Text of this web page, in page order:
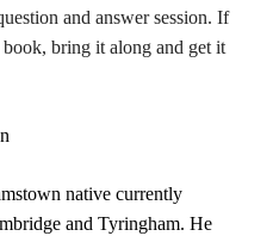
and answer session. If
bring it along and get it
native currently
and Tyringham. He